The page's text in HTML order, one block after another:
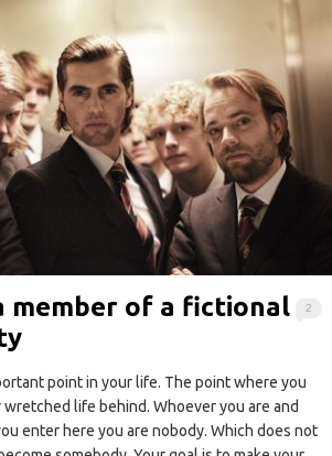
2
member of a fictional
point in your life. The point where you
wretched life behind. Whoever you are and
enter here you are nobody. Which does not